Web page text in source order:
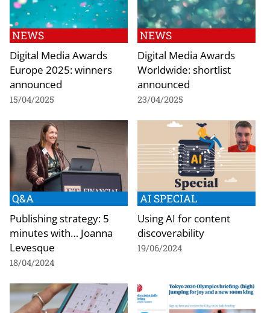
NEWS
Digital Media Awards
Europe 2025: winners
announced
15/04/2025
NEWS
Digital Media Awards
Worldwide: shortlist
announced
23/04/2025
Q&A
Publishing strategy: 5
minutes with… Joanna
Levesque
18/04/2024
AI SPECIAL
Using AI for content
discoverability
19/06/2024